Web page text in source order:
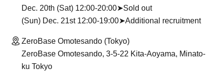
Dec. 20th (Sat) 12:00-20:00➤Sold out
(Sun) Dec. 21st 12:00-19:00➤Additional recruitment
ZeroBase Omotesando (Tokyo)
ZeroBase Omotesando, 3-5-22 Kita-Aoyama, Minato-
ku Tokyo